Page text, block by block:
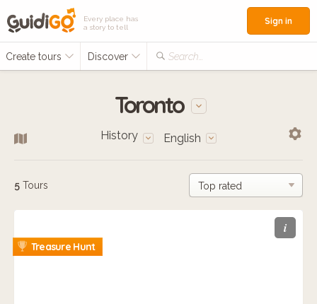
Every place has
a story to tell
Create tours Discover Search...
Sign in
Toronto
History English
5 Tours
i
Treasure Hunt